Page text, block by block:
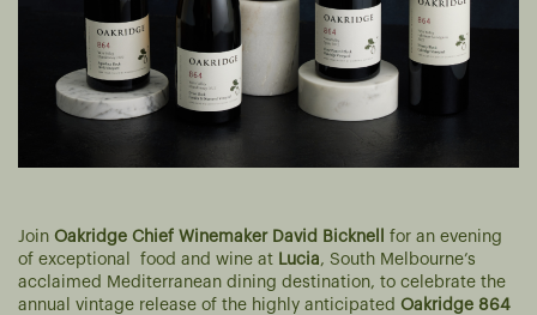
Join Oakridge Chief Winemaker David Bicknell
for an evening
of exceptional food and wine at Lucia, South Melbourne’s
acclaimed Mediterranean dining destination, to celebrate the
annual vintage release of the highly anticipated Oakridge 864